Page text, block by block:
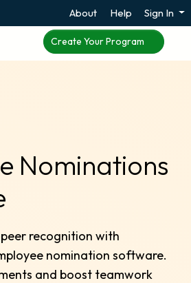
About Help Sign In
Create Your Program
Nominations
recognition with
nomination software.
and boost teamwork